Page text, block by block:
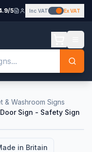
5 Inc VAT Ex VAT
& Washroom Signs
Sign - Safety Sign
in Britain